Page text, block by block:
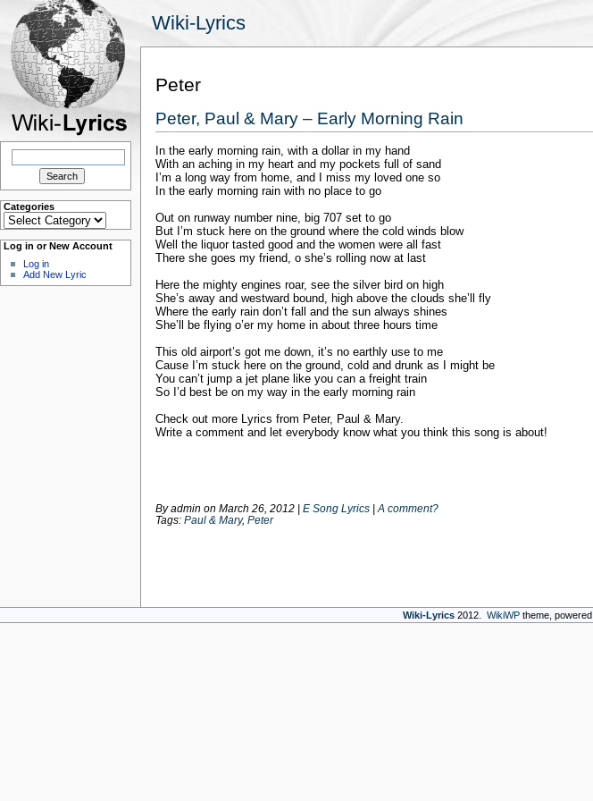
Wiki-Lyrics
Search
Categories
Categories
Log in or New Account
Log in
Add New Lyric
Peter
Peter, Paul & Mary – Early Morning Rain
In the early morning rain, with a dollar in my hand
With an aching in my heart and my pockets full of sand
I’m a long way from home, and I miss my loved one so
In the early morning rain with no place to go
Out on runway number nine, big 707 set to go
But I’m stuck here on the ground where the cold winds blow
Well the liquor tasted good and the women were all fast
There she goes my friend, o she’s rolling now at last
Here the mighty engines roar, see the silver bird on high
She’s away and westward bound, high above the clouds she’ll fly
Where the early rain don’t fall and the sun always shines
She’ll be flying o’er my home in about three hours time
This old airport’s got me down, it’s no earthly use to me
Cause I’m stuck here on the ground, cold and drunk as I might be
You can’t jump a jet plane like you can a freight train
So I’d best be on my way in the early morning rain
Check out more Lyrics from Peter, Paul & Mary.
Write a comment and let everybody know what you think this song is about!
By admin on March 26, 2012 E Song Lyrics
A comment?
Tags: Paul & Mary, Peter
Wiki-Lyrics 2012. WikiWP theme, powered